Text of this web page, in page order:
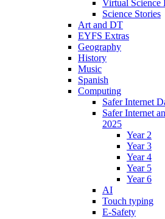
Virtual Science
Science Stories
Art and DT
EYFS Extras
Geography
History
Music
Spanish
Computing
Safer Internet
Safer Internet
2025
Year 2
Year 3
Year 4
Year 5
Year 6
AI
Touch typing
E-Safety